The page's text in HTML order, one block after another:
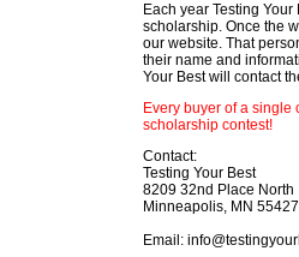
Each year Testing
scholarship. Once the
our website. That
their name and
Your Best will contact
Every buyer of a single
scholarship contest!
Contact:
Testing Your Best
8209 32nd Place North
Minneapolis, MN 55427
Email: